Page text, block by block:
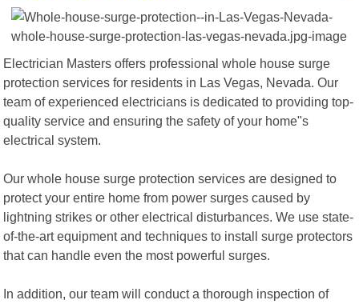
Electrician Masters offers professional whole house surge
protection services for residents in Las Vegas, Nevada. Our
team of experienced electricians is dedicated to providing top-
quality service and ensuring the safety of your home"s
electrical system.
Our whole house surge protection services are designed to
protect your entire home from power surges caused by
lightning strikes or other electrical disturbances. We use state-
of-the-art equipment and techniques to install surge protectors
that can handle even the most powerful surges.
In addition, our team will conduct a thorough inspection of